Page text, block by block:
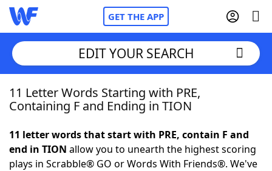
GET THE APP
Home
NYT Crossplay Cheat
EDIT YOUR SEARCH
11 Letter Words Starting with PRE,
Containing F and Ending in TION
11 letter words that start with PRE, contain F and
end in TION allow you to unearth the highest scoring
plays in Scrabble® GO or Words With Friends®. We've